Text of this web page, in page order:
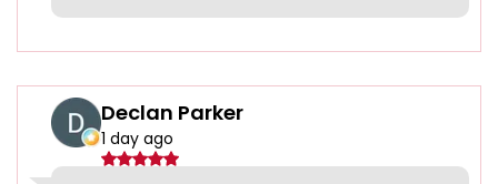
Declan Parker
1 day ago